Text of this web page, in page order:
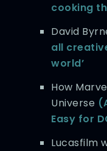
cooking
David
all
world’
How
Universe
Easy for
Lucasfilm